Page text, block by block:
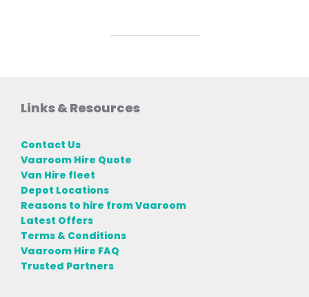
Links & Resources
Contact Us
Vaaroom Hire Quote
Van Hire fleet
Depot Locations
Reasons to hire from Vaaroom
Latest Offers
Terms & Conditions
Vaaroom Hire FAQ
Trusted Partners